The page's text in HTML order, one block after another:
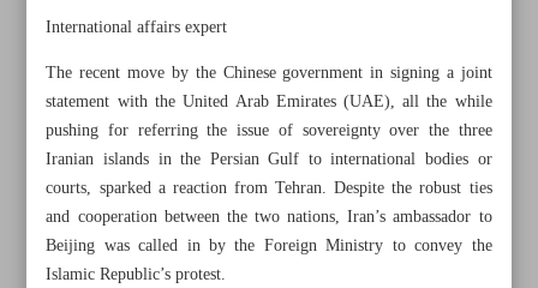
International affairs expert
The recent move by the Chinese government in signing a joint
statement with the United Arab Emirates (UAE), all the while
pushing for referring the issue of sovereignty over the three
Iranian islands in the Persian Gulf to international bodies or
courts, sparked a reaction from Tehran. Despite the robust ties
and cooperation between the two nations, Iran’s ambassador to
Beijing was called in by the Foreign Ministry to convey the
Islamic Republic’s protest.